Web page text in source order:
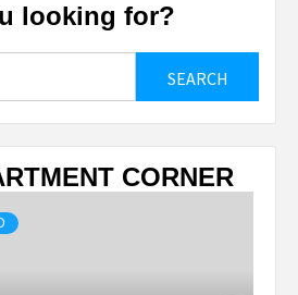
looking for?
CORNER